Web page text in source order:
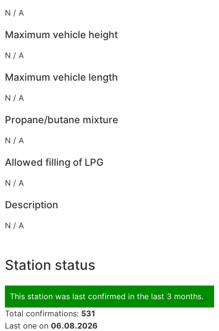
N / A
Maximum vehicle height
N / A
Maximum vehicle length
N / A
Propane/butane mixture
N / A
Allowed filling of LPG
N / A
Description
N / A
Station status
This station was last confirmed in the last 3 months.
Total confirmations: 531
Last one on 06.08.2026